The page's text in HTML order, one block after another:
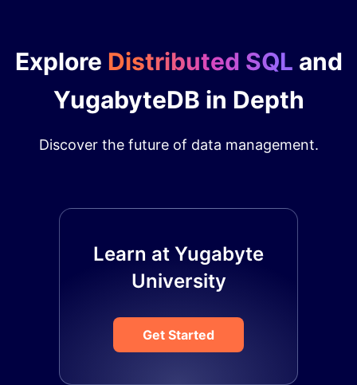
Explore Distributed SQL and
YugabyteDB in Depth
Discover the future of data management.
Learn at Yugabyte
University
Get Started